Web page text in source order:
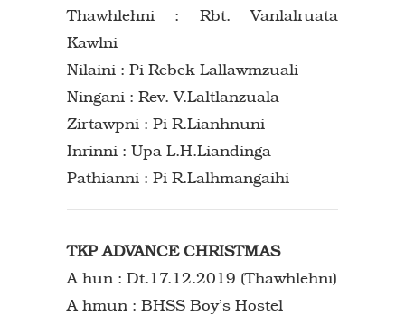
Thawhlehni : Rbt. Vanlalruata
Kawlni
Nilaini : Pi Rebek Lallawmzuali
Ningani : Rev. V.Laltlanzuala
Zirtawpni : Pi R.Lianhnuni
Inrinni : Upa L.H.Liandinga
Pathianni : Pi R.Lalhmangaihi
TKP ADVANCE CHRISTMAS
A hun : Dt.17.12.2019 (Thawhlehni)
A hmun : BHSS Boy’s Hostel